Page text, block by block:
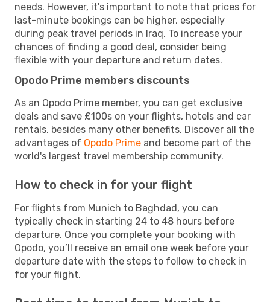
needs. However, it's important to note that prices for
last-minute bookings can be higher, especially
during peak travel periods in Iraq. To increase your
chances of finding a good deal, consider being
flexible with your departure and return dates.
Opodo Prime members discounts
As an Opodo Prime member, you can get exclusive
deals and save £100s on your flights, hotels and car
rentals, besides many other benefits. Discover all the
advantages of Opodo Prime and become part of the
world's largest travel membership community.
How to check in for your flight
For flights from Munich to Baghdad, you can
typically check in starting 24 to 48 hours before
departure. Once you complete your booking with
Opodo, you’ll receive an email one week before your
departure date with the steps to follow to check in
for your flight.